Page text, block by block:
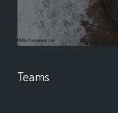
Teams